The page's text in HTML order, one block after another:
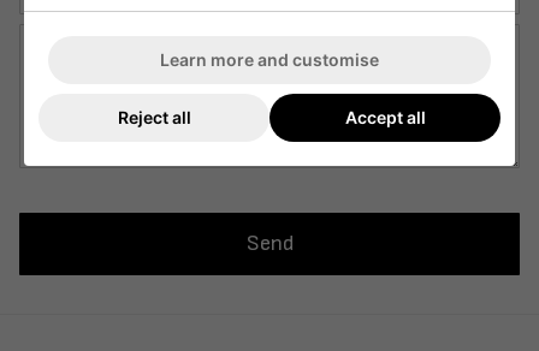
Enquiry Details:
Send
Learn more and customise
Reject all Accept all